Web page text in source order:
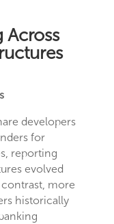
Across
developers
for
reporting
evolved
more
historically